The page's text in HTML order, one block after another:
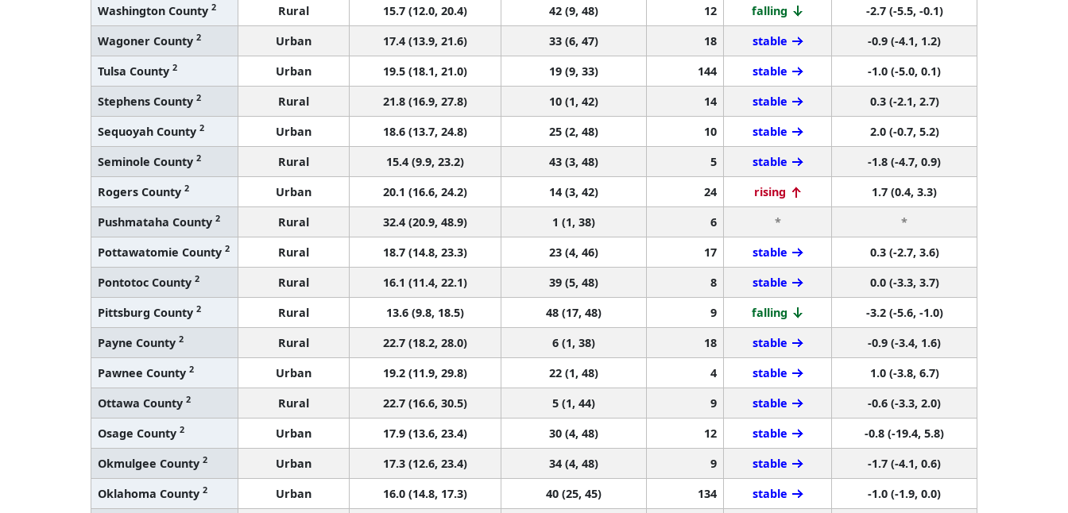
Washington County 2 Rural 15.7 (12.0, 20.4) 42 (9, 48) 12 falling
-2.7 (-5.5, -0.1)
Wagoner County 2 Urban 17.4 (13.9, 21.6) 33 (6, 47) 18 stable
-0.9 (-4.1, 1.2)
Tulsa County 2 Urban 19.5 (18.1, 21.0) 19 (9, 33) 144 stable
-1.0 (-5.0, 0.1)
Stephens County 2 Rural 21.8 (16.9, 27.8) 10 (1, 42) 14 stable
0.3 (-2.1, 2.7)
Sequoyah County 2 Urban 18.6 (13.7, 24.8) 25 (2, 48) 10 stable
2.0 (-0.7, 5.2)
Seminole County 2 Rural 15.4 (9.9, 23.2) 43 (3, 48) 5 stable
-1.8 (-4.7, 0.9)
Rogers County 2 Urban 20.1 (16.6, 24.2) 14 (3, 42) 24 rising
1.7 (0.4, 3.3)
Pushmataha County 2 Rural 32.4 (20.9, 48.9) 1 (1, 38) 6 *
*
Pottawatomie County 2 Rural 18.7 (14.8, 23.3) 23 (4, 46) 17 stable
0.3 (-2.7, 3.6)
Pontotoc County 2 Rural 16.1 (11.4, 22.1) 39 (5, 48) 8 stable
0.0 (-3.3, 3.7)
Pittsburg County 2 Rural 13.6 (9.8, 18.5) 48 (17, 48) 9 falling
-3.2 (-5.6, -1.0)
Payne County 2 Rural 22.7 (18.2, 28.0) 6 (1, 38) 18 stable
-0.9 (-3.4, 1.6)
Pawnee County 2 Urban 19.2 (11.9, 29.8) 22 (1, 48) 4 stable
1.0 (-3.8, 6.7)
Ottawa County 2 Rural 22.7 (16.6, 30.5) 5 (1, 44) 9 stable
-0.6 (-3.3, 2.0)
Osage County 2 Urban 17.9 (13.6, 23.4) 30 (4, 48) 12 stable
-0.8 (-19.4, 5.8)
Okmulgee County 2 Urban 17.3 (12.6, 23.4) 34 (4, 48) 9 stable
-1.7 (-4.1, 0.6)
Oklahoma County 2 Urban 16.0 (14.8, 17.3) 40 (25, 45) 134 stable
-1.0 (-1.9, 0.0)